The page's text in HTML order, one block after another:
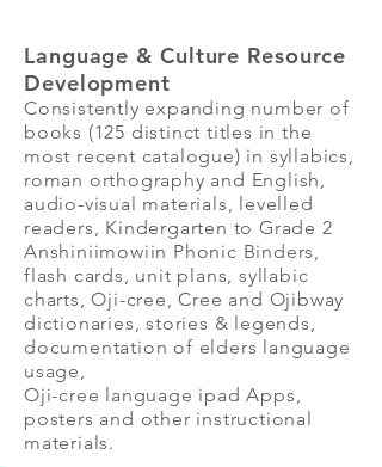
Language & Culture Resource
Development
Consistently expanding number of
books (125 distinct titles in the
most recent catalogue) in syllabics,
roman orthography and English,
audio-visual materials, levelled
readers, Kindergarten to Grade 2
Anshiniimowiin Phonic Binders,
flash cards, unit plans, syllabic
charts, Oji-cree, Cree and Ojibway
dictionaries, stories & legends,
documentation of elders language
usage,
Oji-cree language ipad Apps,
posters and other instructional
materials.